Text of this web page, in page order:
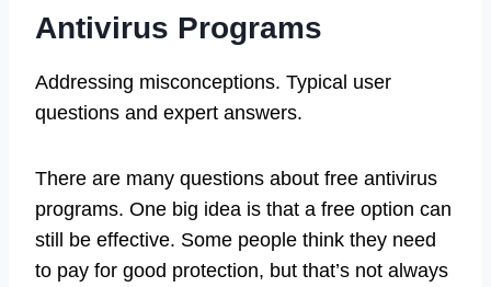
Antivirus Programs
Addressing misconceptions. Typical user
questions and expert answers.
There are many questions about free antivirus
programs. One big idea is that a free option can
still be effective. Some people think they need
to pay for good protection, but that’s not always